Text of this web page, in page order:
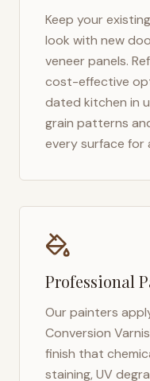
Keep your
look with new
veneer panels.
cost-effective
dated kitchen in
grain patterns
every surface for
Professional
Our painters
Conversion
finish that
staining, UV